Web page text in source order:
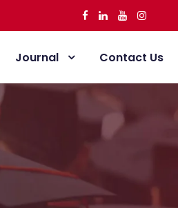
Journal Contact Us